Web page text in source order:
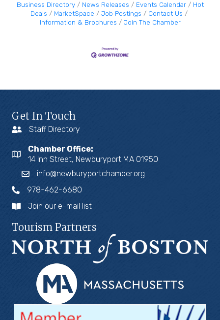
Business Directory News Releases Events Calendar
Hot
Deals
MarketSpace Job Postings
Contact Us
Information & Brochures
Join The Chamber
Get In Touch
Staff Directory
Chamber Office:
14 Inn Street, Newburyport MA 01950
info@newburyportchamber.org
978-462-6680
Join our e-mail list
Tourism Partners